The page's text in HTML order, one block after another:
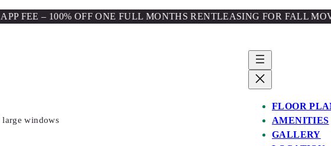
100% OFF ONE FULL MONTHS RENTLEASING FOR FALL MOVE-INS –
FLOOR
AMENITIES
GALLERY